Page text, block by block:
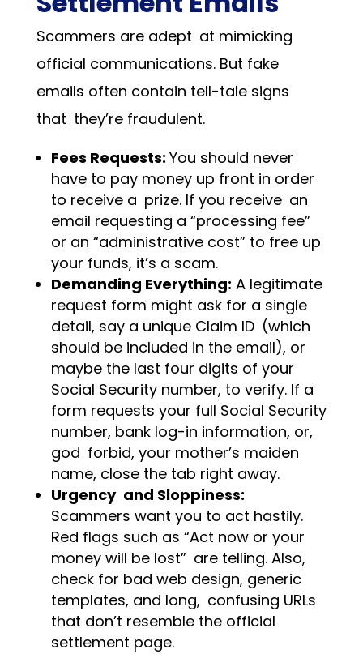
Scammers are adept at mimicking
official communications. But fake
emails often contain tell-tale signs
that they’re fraudulent.
Fees Requests: You should never
have to pay money up front in order
to receive a prize. If you receive an
email requesting a “processing fee”
or an “administrative cost” to free up
your funds, it’s a scam.
Demanding Everything: A legitimate
request form might ask for a single
detail, say a unique Claim ID (which
should be included in the email), or
maybe the last four digits of your
Social Security number, to verify. If a
form requests your full Social Security
number, bank log-in information, or,
god forbid, your mother’s maiden
name, close the tab right away.
Urgency and Sloppiness:
Scammers want you to act hastily.
Red flags such as “Act now or your
money will be lost” are telling. Also,
check for bad web design, generic
templates, and long, confusing URLs
that don’t resemble the official
settlement page.